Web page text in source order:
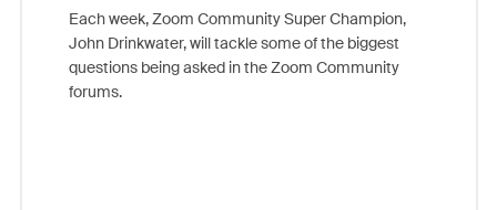
Each week, Zoom Community Super Champion,
John Drinkwater, will tackle some of the biggest
questions being asked in the Zoom Community
forums.